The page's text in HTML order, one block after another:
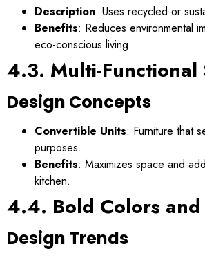
Description: Uses recycled or
Benefits: Reduces environmental
eco-conscious living.
4.3. Multi-Functional
Design Concepts
Convertible Units: Furniture that
purposes.
Benefits: Maximizes space and
kitchen.
4.4. Bold Colors and
Design Trends